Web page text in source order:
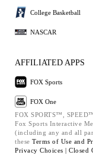
College Basketball
NASCAR
AFFILIATED APPS
FOX Sports
FOX One
FOX SPORTS™,
Fox Sports Interactive
(including any and all
these Terms of Use and
Privacy Choices | Closed